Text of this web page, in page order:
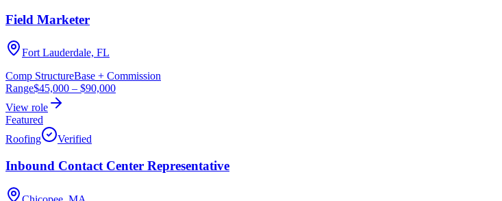
Field Marketer
Fort Lauderdale, FL
Comp StructureBase + Commission
Range$45,000 – $90,000
View role
Featured
Roofing
Verified
Inbound Contact Center Representative